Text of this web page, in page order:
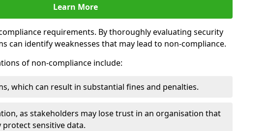
Learn More
requirements. By thoroughly evaluating security
can identify weaknesses that may lead to non-compliance.
of non-compliance include:
which can result in substantial fines and penalties.
as stakeholders may lose trust in an organisation that
sensitive data.